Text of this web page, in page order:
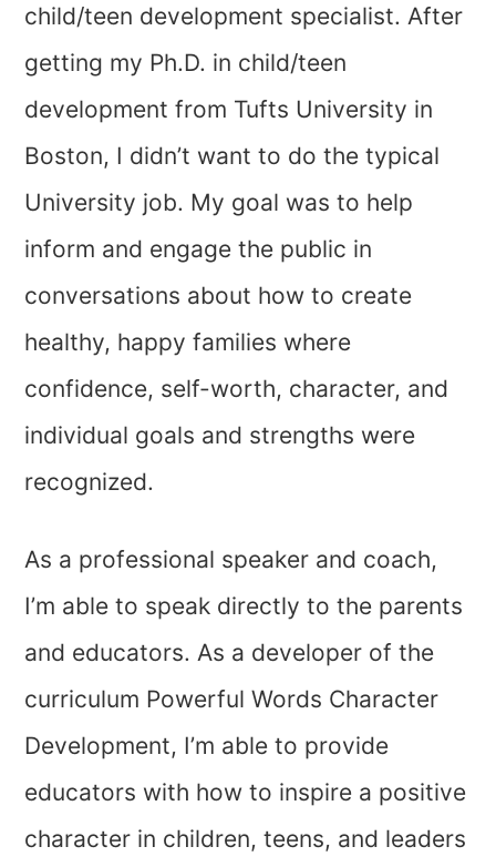
child/teen development specialist. After
getting my Ph.D. in child/teen
development from Tufts University in
Boston, I didn’t want to do the typical
University job. My goal was to help
inform and engage the public in
conversations about how to create
healthy, happy families where
confidence, self-worth, character, and
individual goals and strengths were
recognized.
As a professional speaker and coach,
I’m able to speak directly to the parents
and educators. As a developer of the
curriculum Powerful Words Character
Development, I’m able to provide
educators with how to inspire a positive
character in children, teens, and leaders